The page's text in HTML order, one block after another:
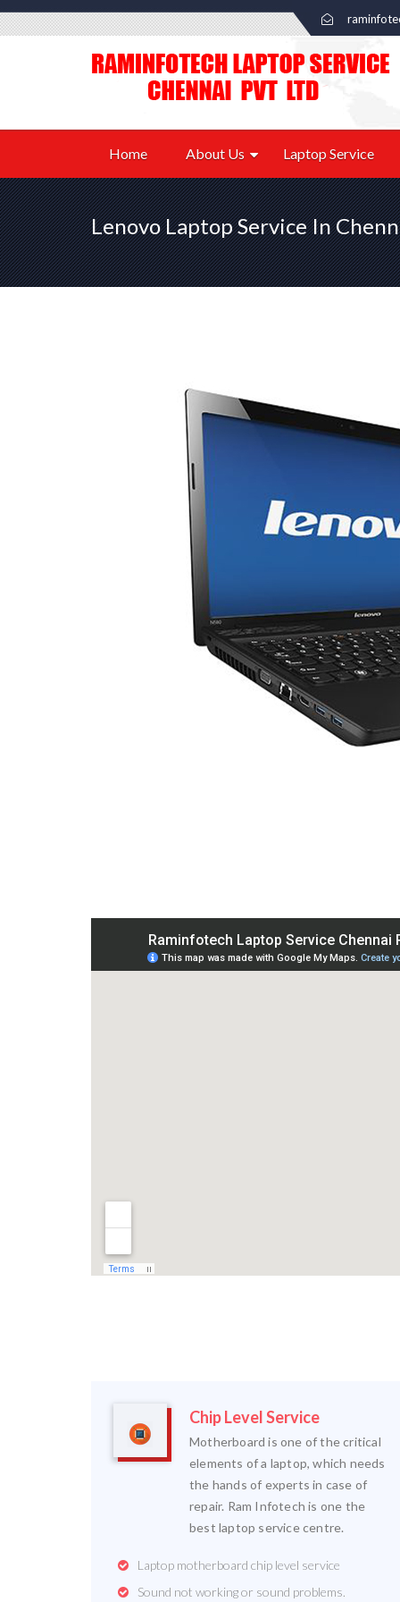
Home About Us Laptop Service
Lenovo Laptop Service In
Chip Level Service
Motherboard is one of the critical
elements of a laptop, which needs
the hands of experts in case of
repair. Ram Infotech is one the
best laptop service centre.
Laptop motherboard chip level service
Sound not working or sound problems.